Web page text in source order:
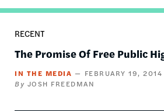
RECENT
The Promise Of Free Public
IN THE MEDIA
FEBRUARY 19, 2014
JOSH FREEDMAN